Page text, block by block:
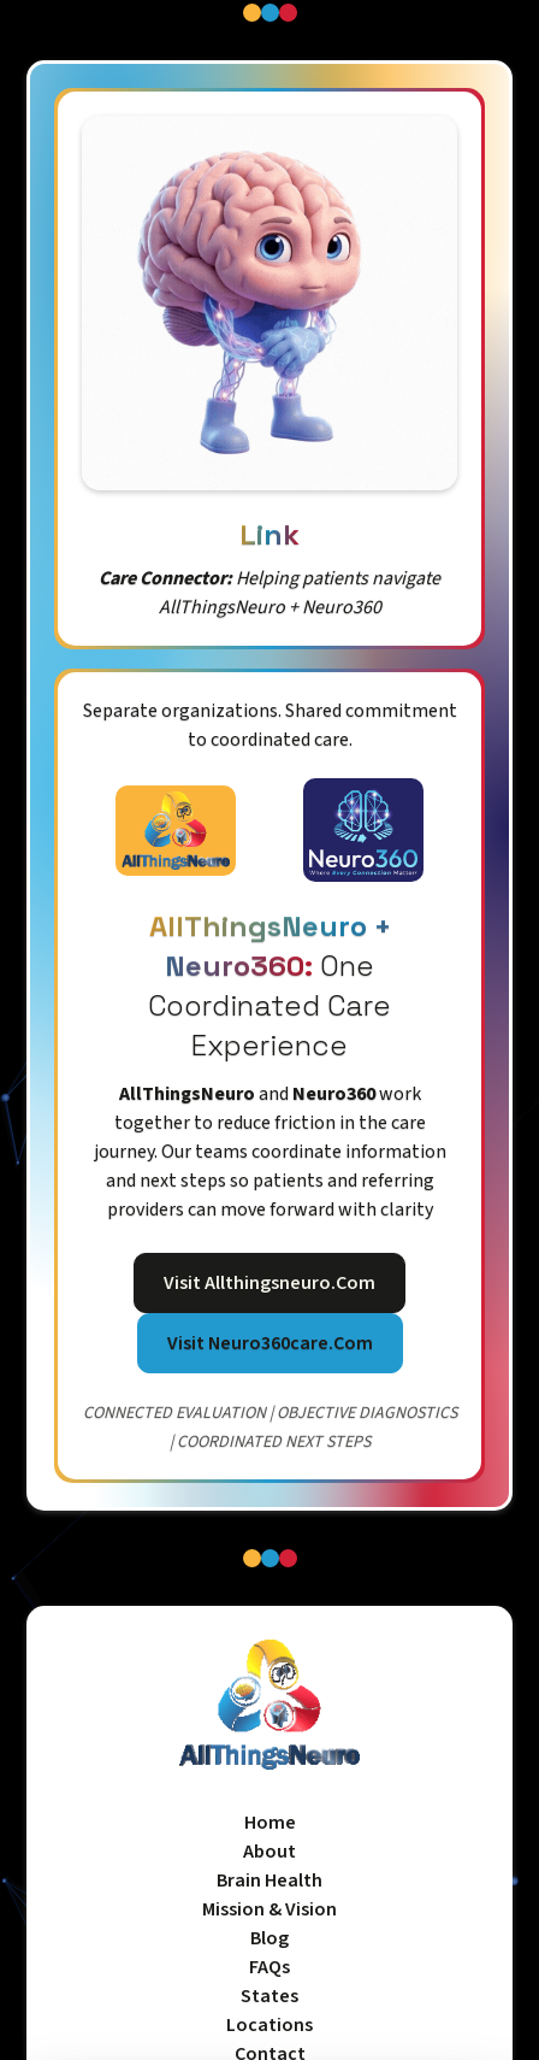
Link
Care Connector:Helping patients navigate
AllThingsNeuro + Neuro360
Separate organizations. Shared commitment
to coordinated care.
AllThingsNeuro +
Neuro360: One
Coordinated Care
Experience
AllThingsNeuroandNeuro360work
together to reduce friction in the care
journey. Our teams coordinate information
and next steps so patients and referring
providers can move forward with clarity
Visit Allthingsneuro.com
Visit Neuro360care.com
CONNECTED EVALUATION | OBJECTIVE DIAGNOSTICS
| COORDINATED NEXT STEPS
Home
About
Brain Health
Mission & Vision
Blog
FAQs
States
Locations
Contact